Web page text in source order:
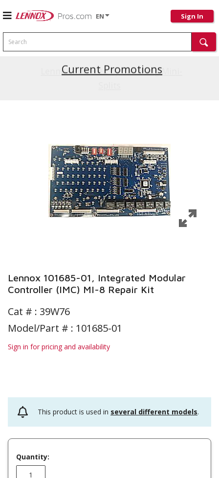
EN Sign In
Search
Current Promotions
Lennox 101685-01, Integrated Modular
Controller (IMC) MI-8 Repair Kit
Cat # : 39W76
Model/Part # : 101685-01
Sign in for pricing and availability
This product is used in several different models.
Quantity: